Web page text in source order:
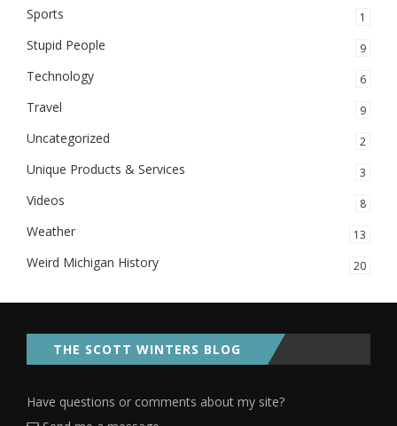
Sports 1
Stupid People 9
Technology 6
Travel 9
Uncategorized 2
Unique Products & Services 3
Videos 8
Weather 13
Weird Michigan History 20
THE SCOTT WINTERS BLOG
Have questions or comments about my site?